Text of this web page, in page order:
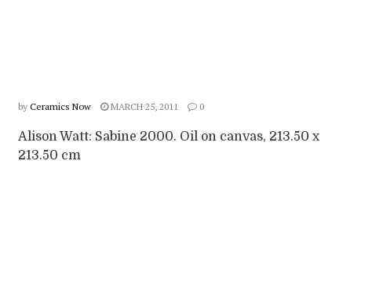
by Ceramics Now MARCH 25, 2011 0
Alison Watt: Sabine 2000. Oil on canvas, 213.50 x
213.50 cm